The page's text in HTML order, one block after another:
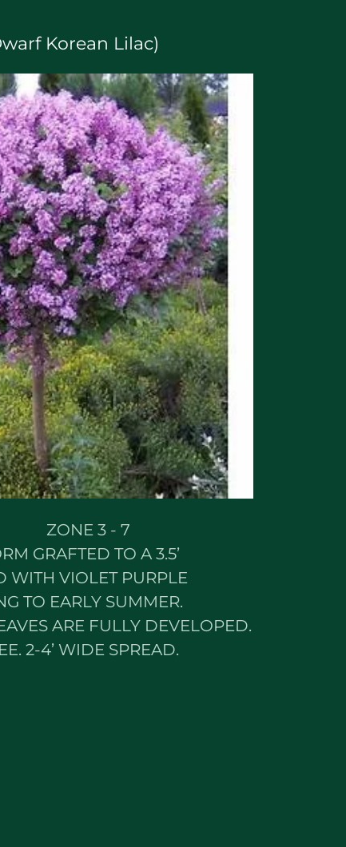
Korean Lilac)
3 - 7
GRAFTED TO A 3.5’
WITH VIOLET PURPLE
TO EARLY SUMMER.
ARE FULLY DEVELOPED.
2-4’ WIDE SPREAD.